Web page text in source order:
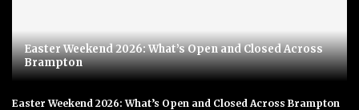
Easter Weekend 2026: What’s Open and Closed Across
Brampton
Easter Weekend 2026: What’s Open and Closed Across Brampton